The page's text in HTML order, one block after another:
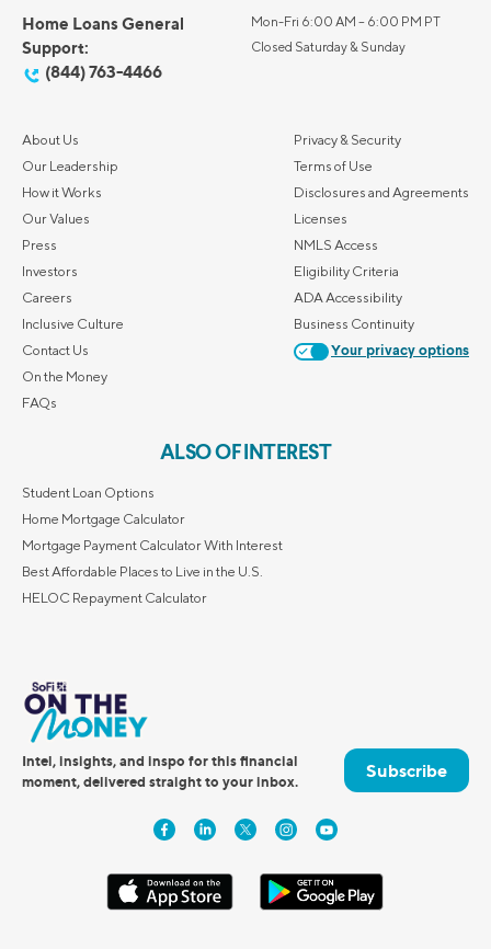
Home Loans General
Support:
(844) 763-4466
Mon-Fri 6:00 AM – 6:00 PM PT
Closed Saturday & Sunday
About Us
Our Leadership
How it Works
Our Values
Press
Investors
Careers
Inclusive Culture
Contact Us
On the Money
FAQs
Privacy & Security
Terms of Use
Disclosures and Agreements
Licenses
NMLS Access
Eligibility Criteria
ADA Accessibility
Business Continuity
Your privacy options
ALSO OF INTEREST
Student Loan Options
Home Mortgage Calculator
Mortgage Payment Calculator With Interest
Best Affordable Places to Live in the U.S.
HELOC Repayment Calculator
Intel, insights, and inspo for this financial
moment, delivered straight to your inbox.
Subscribe